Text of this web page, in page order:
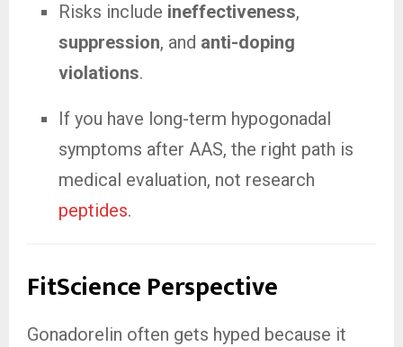
Risks include ineffectiveness,
suppression, and anti-doping
violations.
If you have long-term hypogonadal
symptoms after AAS, the right path is
medical evaluation, not research
peptides.
FitScience Perspective
Gonadorelin often gets hyped because it